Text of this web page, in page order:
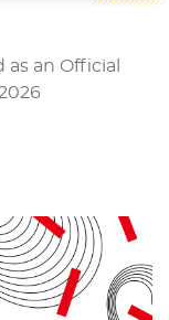
an Official